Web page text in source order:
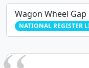
Wagon Wheel
NATIONAL REGISTER